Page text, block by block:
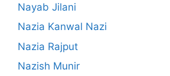
Nayab Jilani
Nazia Kanwal Nazi
Nazia Rajput
Nazish Munir